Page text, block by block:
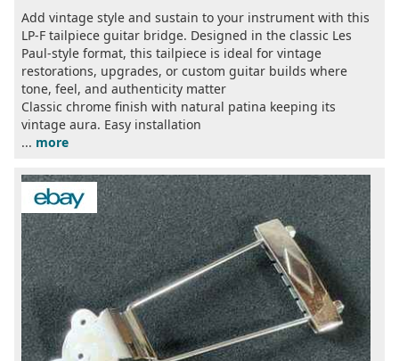
Add vintage style and sustain to your instrument with this
LP-F tailpiece guitar bridge. Designed in the classic Les
Paul-style format, this tailpiece is ideal for vintage
restorations, upgrades, or custom guitar builds where
tone, feel, and authenticity matter
Classic chrome finish with natural patina keeping its
vintage aura. Easy installation
... more